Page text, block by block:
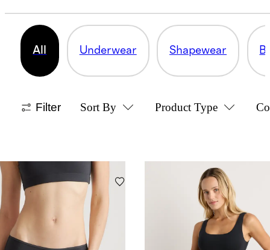
All Underwear Shapewear
Filter Sort By Product Type